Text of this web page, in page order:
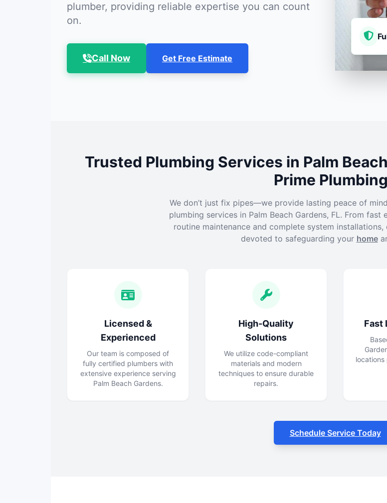
plumber, providing reliable expertise you can count
on.
Call Now Get Free Estimate
Trusted Plumbing Services in Palm
Prime
We don’t just fix pipes—we provide lasting peace of
plumbing services in Palm Beach Gardens, FL. From
routine maintenance and complete system
devoted to safeguarding your home
Licensed &
Experienced
Our team is composed of
fully certified plumbers with
extensive experience serving
Palm Beach Gardens.
High-Quality
Solutions
We utilize code-compliant
materials and modern
techniques to ensure durable
repairs.
Fast
Schedule Service Today